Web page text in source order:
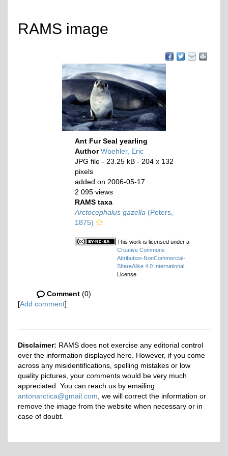
RAMS image
Ant Fur Seal yearling
AuthorWoehler, Eric
JPG file - 23.25 kB - 204 x 132
pixels
added on 2006-05-17
2 095 views
RAMS taxa
Arctocephalus gazella (Peters,
1875)
This work is licensed under a
Creative Commons
Attribution-NonCommercial-
ShareAlike 4.0 International
License
Comment (0)
[Add comment]
Disclaimer: RAMS does not exercise any editorial control
over the information displayed here. However, if you come
across any misidentifications, spelling mistakes or low
quality pictures, your comments would be very much
appreciated. You can reach us by emailing
antonarctica@gmail.com , we will correct the information or
remove the image from the website when necessary or in
case of doubt.